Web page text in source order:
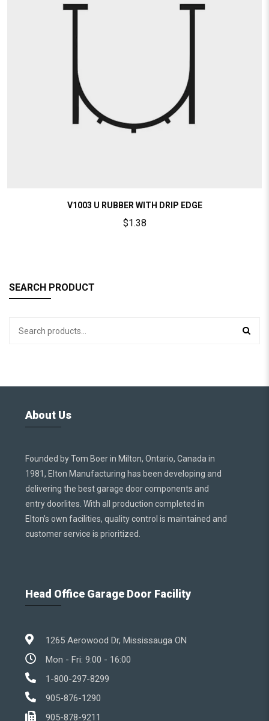
V1003 U RUBBER WITH DRIP EDGE
$1.38
SEARCH PRODUCT
About Us
Founded by Tom Boer in Milton, Ontario, Canada in
1981, Elton Manufacturing has been developing and
delivering the best garage door components and
entry doorlites. With all production completed in
Elton’s own facilities, quality control is maintained and
customer service is prioritized.
Head Office Garage Door Facility
1265 Aerowood Dr, Mississauga ON
Mon - Fri: 9:00 - 16:00
1-800-297-8299
905-876-1290
905-878-9211